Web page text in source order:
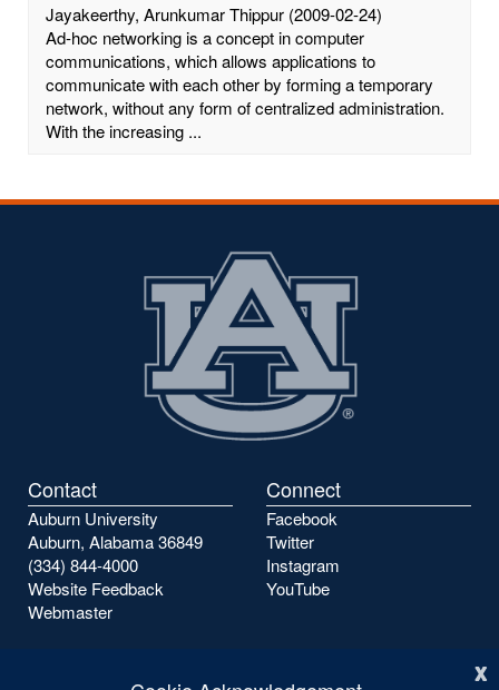
x
Jayakeerthy, Arunkumar Thippur (2009-02-24)
Ad-hoc networking is a concept in computer
communications, which allows applications to
communicate with each other by forming a temporary
network, without any form of centralized administration.
With the increasing ...
Contact
Auburn University
Auburn, Alabama 36849
(334) 844-4000
Website Feedback
Webmaster
Connect
Facebook
Twitter
Instagram
YouTube